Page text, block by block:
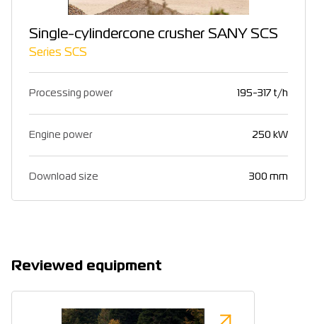
Single-cylindercone crusher SANY SCS
Series SCS
Processing power 195-317 t/h
Engine power 250 kW
Download size 300 mm
Reviewed equipment